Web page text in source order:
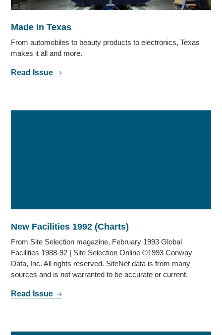
Made in Texas
From automobiles to beauty products to electronics, Texas
makes it all and more.
Read Issue
New Facilities 1992 (Charts)
From Site Selection magazine, February 1993 Global
Facilities 1988-92 | Site Selection Online ©1993 Conway
Data, Inc. All rights reserved. SiteNet data is from many
sources and is not warranted to be accurate or current.
Read Issue